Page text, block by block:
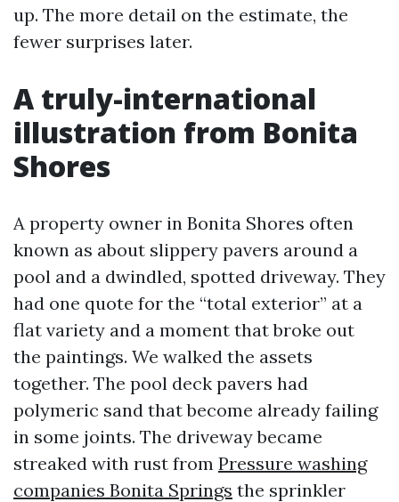
up. The more detail on the estimate, the
fewer surprises later.
A truly-international
illustration from Bonita
Shores
A property owner in Bonita Shores often
known as about slippery pavers around a
pool and a dwindled, spotted driveway. They
had one quote for the “total exterior” at a
flat variety and a moment that broke out
the paintings. We walked the assets
together. The pool deck pavers had
polymeric sand that become already failing
in some joints. The driveway became
streaked with rust from Pressure washing
companies Bonita Springs the sprinkler